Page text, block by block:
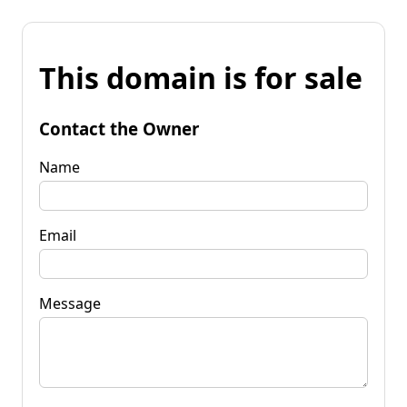
This domain is for sale
Contact the Owner
Name
Email
Message